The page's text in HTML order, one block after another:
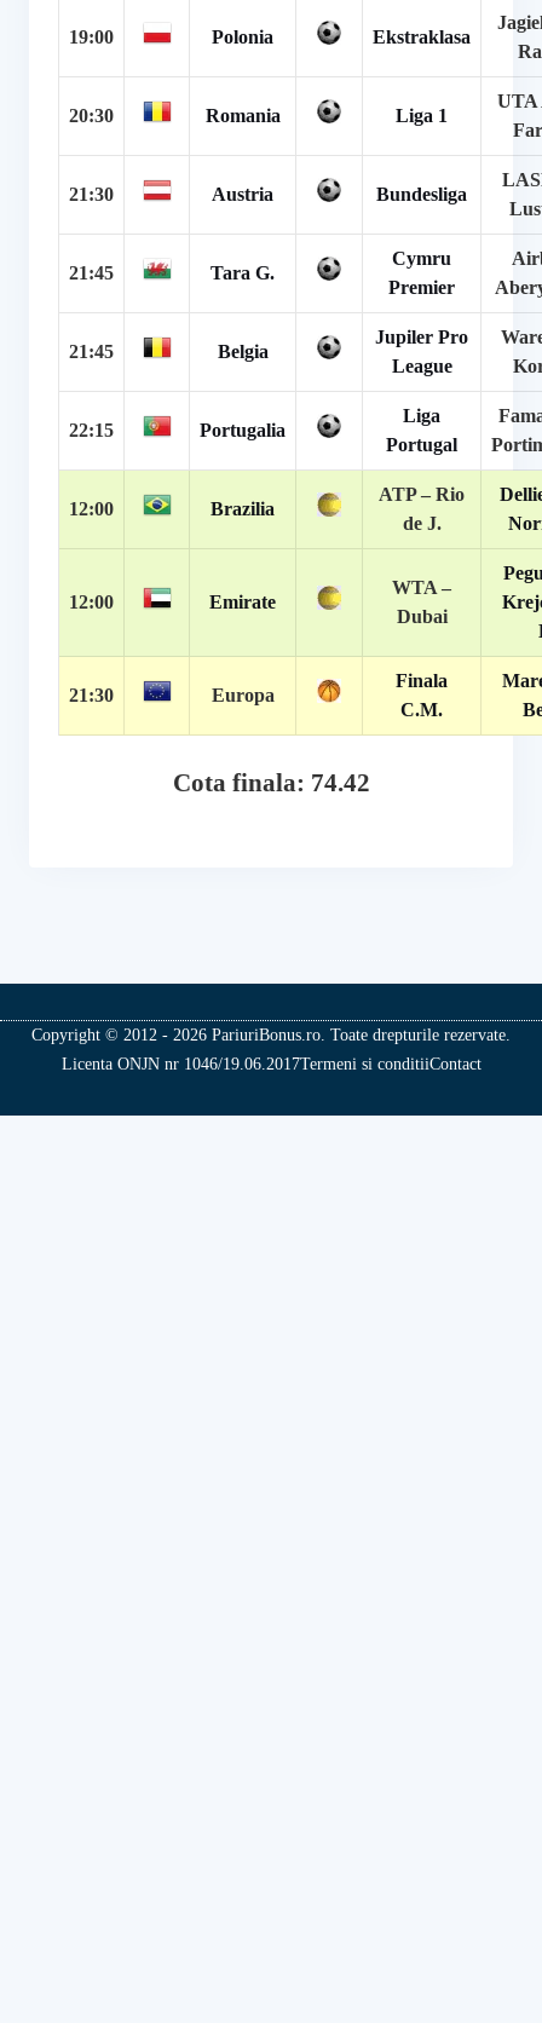
19:00 Polonia Ekstraklasa
20:30 Romania Liga 1
UTA
21:30 Austria Bundesliga
21:45 Tara G.
Cymru
Premier
21:45 Belgia
Jupiler Pro
League
22:15 Portugalia
Liga
Portugal
12:00 Brazilia
ATP – Rio
de J.
12:00 Emirate
WTA –
Dubai
21:30 Europa
Finala
C.M.
Cota finala: 74.42
Copyright © 2012 - 2026 PariuriBonus.ro. Toate drepturile rezervate.
Licenta ONJN nr 1046/19.06.2017Termeni si conditiiContact